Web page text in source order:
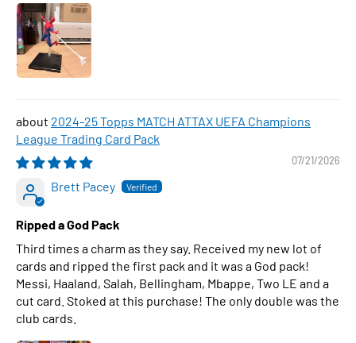
2024-25 Topps MATCH ATTAX UEFA Champions
League Trading Card Pack
07/21/2026
Brett Pacey
Ripped a God Pack
Third times a charm as they say. Received my new lot of
cards and ripped the first pack and it was a God pack!
Messi, Haaland, Salah, Bellingham, Mbappe, Two LE and a
cut card. Stoked at this purchase! The only double was the
club cards.